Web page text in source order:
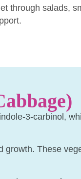
through salads,
3-carbinol,
growth. These